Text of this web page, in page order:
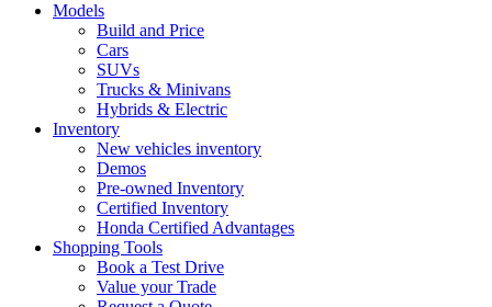
Models
Build and Price
Cars
SUVs
Trucks & Minivans
Hybrids & Electric
Inventory
New vehicles inventory
Demos
Pre-owned Inventory
Certified Inventory
Honda Certified Advantages
Shopping Tools
Book a Test Drive
Value your Trade